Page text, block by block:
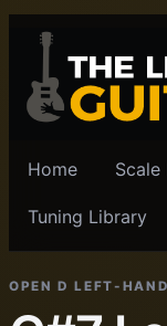
Home
Tuning Library
OPEN D LEFT-